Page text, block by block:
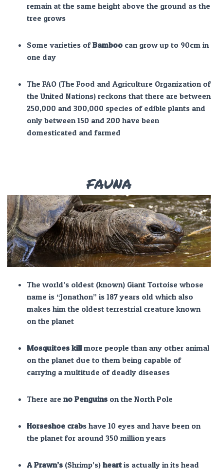
remain at the same height above the ground as the
tree grows
Some varieties ofBamboo can grow up to 90cm in
one day
The FAO (The Food and Agriculture Organization of
the United Nations) reckons that there are between
250,000 and 300,000 species of edible plants and
only between 150 and 200 have been
domesticated and farmed
FAUNA
The world’s oldest (known) Giant Tortoise whose
name is “Jonathon” is 187 years old which also
makes him the oldest terrestrial creature known
on the planet
Mosquitoes killmore people than any other animal
on the planet due to them being capable of
carrying a multitude of deadly diseases
There are no Penguins on the North Pole
Horseshoe crabs have 10 eyes and have been on
the planet for around 350 million years
A Prawn’s (Shrimp’s) heartis actually in its head